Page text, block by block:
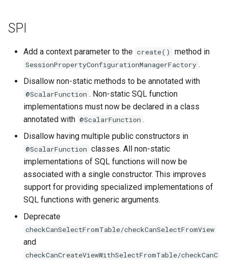
SPI
Add a context parameter to the create() method in
SessionPropertyConfigurationManagerFactory .
Disallow non-static methods to be annotated with
@ScalarFunction . Non-static SQL function
implementations must now be declared in a class
annotated with @ScalarFunction .
Disallow having multiple public constructors in
@ScalarFunction classes. All non-static
implementations of SQL functions will now be
associated with a single constructor. This improves
support for providing specialized implementations of
SQL functions with generic arguments.
Deprecate
checkCanSelectFromTable/checkCanSelectFromView
and
checkCanCreateViewWithSelectFromTable/checkCanC